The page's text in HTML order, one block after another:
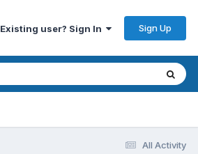
Existing user? Sign In Sign Up
All Activity